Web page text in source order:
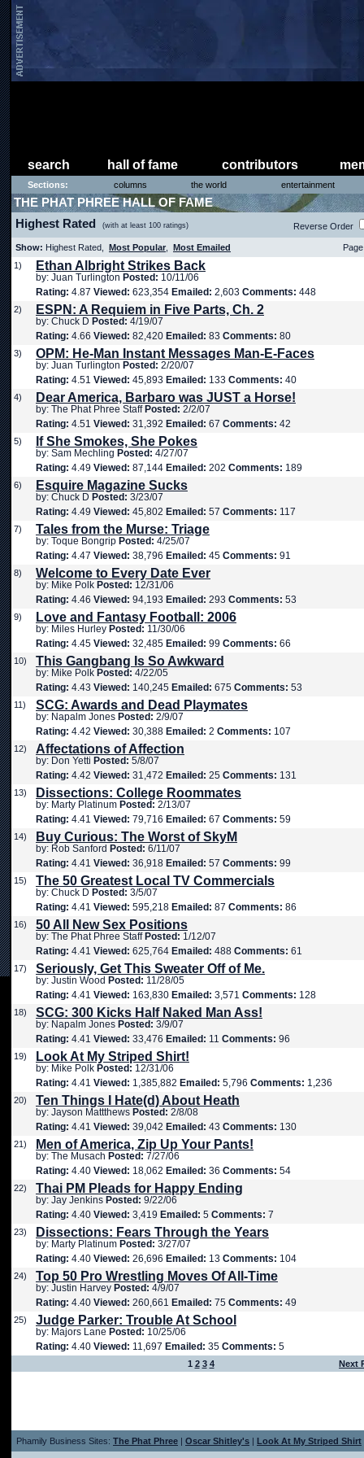
search hall of fame contributors
Sections: columns the world entertainment
THE PHAT PHREE HALL OF FAME
Highest Rated (with at least 100 ratings) Reverse Order
Show: Highest Rated, Most Popular Most Emailed
1)
Ethan Albright Strikes Back
by: Juan Turlington Posted: 10/11/06
Rating: 4.87 Viewed: 623,354 Emailed: 2,603 Comments: 448
2) ESPN: A Requiem in Five Parts, Ch. 2
by: Chuck D Posted: 4/19/07
Rating: 4.66 Viewed: 82,420 Emailed: 83 Comments: 80
3) OPM: He-Man Instant Messages Man-E-Faces
by: Juan Turlington Posted: 2/20/07
Rating: 4.51 Viewed: 45,893 Emailed: 133 Comments: 40
4) Dear America, Barbaro was JUST a Horse!
by: The Phat Phree Staff Posted: 2/2/07
Rating: 4.51 Viewed: 31,392 Emailed: 67 Comments: 42
5) If She Smokes, She Pokes
by: Sam Mechling Posted: 4/27/07
Rating: 4.49 Viewed: 87,144 Emailed: 202 Comments: 189
6) Esquire Magazine Sucks
by: Chuck D Posted: 3/23/07
Rating: 4.49 Viewed: 45,802 Emailed: 57 Comments: 117
7) Tales from the Murse: Triage
by: Toque Bongrip Posted: 4/25/07
Rating: 4.47 Viewed: 38,796 Emailed: 45 Comments: 91
8) Welcome to Every Date Ever
by: Mike Polk Posted: 12/31/06
Rating: 4.46 Viewed: 94,193 Emailed: 293 Comments: 53
9) Love and Fantasy Football: 2006
by: Miles Hurley Posted: 11/30/06
Rating: 4.45 Viewed: 32,485 Emailed: 99 Comments: 66
10) This Gangbang Is So Awkward
by: Mike Polk Posted: 4/22/05
Rating: 4.43 Viewed: 140,245 Emailed: 675 Comments: 53
11) SCG: Awards and Dead Playmates
by: Napalm Jones Posted: 2/9/07
Rating: 4.42 Viewed: 30,388 Emailed: 2 Comments: 107
12) Affectations of Affection
by: Don Yetti Posted: 5/8/07
Rating: 4.42 Viewed: 31,472 Emailed: 25 Comments: 131
13) Dissections: College Roommates
by: Marty Platinum Posted: 2/13/07
Rating: 4.41 Viewed: 79,716 Emailed: 67 Comments: 59
14) Buy Curious: The Worst of SkyM
by: Rob Sanford Posted: 6/11/07
Rating: 4.41 Viewed: 36,918 Emailed: 57 Comments: 99
15) The 50 Greatest Local TV Commercials
by: Chuck D Posted: 3/5/07
Rating: 4.41 Viewed: 595,218 Emailed: 87 Comments: 86
16) 50 All New Sex Positions
by: The Phat Phree Staff Posted: 1/12/07
Rating: 4.41 Viewed: 625,764 Emailed: 488 Comments: 61
17) Seriously, Get This Sweater Off of Me.
by: Justin Wood Posted: 11/28/05
Rating: 4.41 Viewed: 163,830 Emailed: 3,571 Comments: 128
18) SCG: 300 Kicks Half Naked Man Ass!
by: Napalm Jones Posted: 3/9/07
Rating: 4.41 Viewed: 33,476 Emailed: 11 Comments: 96
19) Look At My Striped Shirt!
by: Mike Polk Posted: 12/31/06
Rating: 4.41 Viewed: 1,385,882 Emailed: 5,796 Comments: 1,236
20) Ten Things I Hate(d) About Heath
by: Jayson Mattthews Posted: 2/8/08
Rating: 4.41 Viewed: 39,042 Emailed: 43 Comments: 130
21) Men of America, Zip Up Your Pants!
by: The Musach Posted: 7/27/06
Rating: 4.40 Viewed: 18,062 Emailed: 36 Comments: 54
22) Thai PM Pleads for Happy Ending
by: Jay Jenkins Posted: 9/22/06
Rating: 4.40 Viewed: 3,419 Emailed: 5 Comments: 7
23) Dissections: Fears Through the Years
by: Marty Platinum Posted: 3/27/07
Rating: 4.40 Viewed: 26,696 Emailed: 13 Comments: 104
24) Top 50 Pro Wrestling Moves Of All-Time
by: Justin Harvey Posted: 4/9/07
Rating: 4.40 Viewed: 260,661 Emailed: 75 Comments: 49
25) Judge Parker: Trouble At School
by: Majors Lane Posted: 10/25/06
Rating: 4.40 Viewed: 11,697 Emailed: 35 Comments: 5
1 2 3 4 Next
Phamily Business Sites: The Phat Phree | Oscar Shitley's | Look At My Striped Shirt